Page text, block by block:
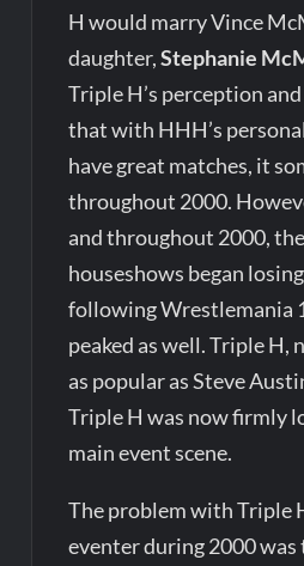
H would marry Vince
daughter,Stephanie
Triple H’s perception
that with HHH’s
have great matches, it
throughout 2000.
and throughout 2000,
houseshows began
following Wrestlemania
peaked as well. Triple H,
as popular as Steve
Triple H was now firmly
main event scene.
The problem with Triple
eventer during 2000 was